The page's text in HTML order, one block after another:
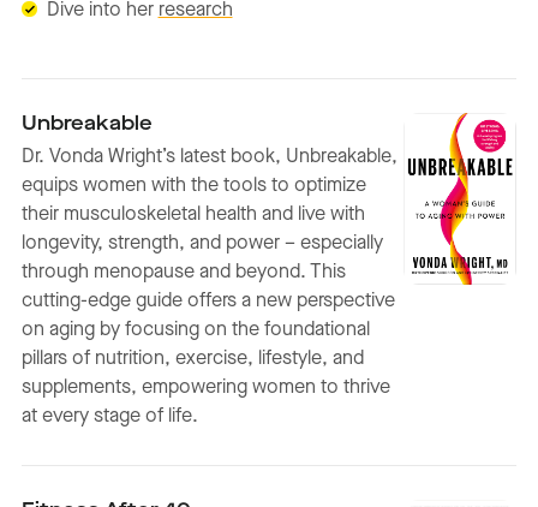
Dive into her research
Unbreakable
Dr. Vonda Wright’s latest book, Unbreakable,
equips women with the tools to optimize
their musculoskeletal health and live with
longevity, strength, and power – especially
through menopause and beyond. This
cutting-edge guide offers a new perspective
on aging by focusing on the foundational
pillars of nutrition, exercise, lifestyle, and
supplements, empowering women to thrive
at every stage of life.